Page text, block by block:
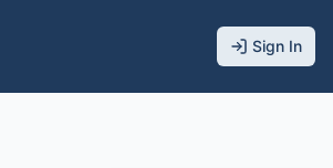
Sign In